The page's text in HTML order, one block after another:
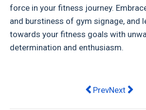
force in your fitness journey.
and burstiness of gym signage, and
towards your fitness goals with
determination and enthusiasm.
Previous
PrevNext
Next